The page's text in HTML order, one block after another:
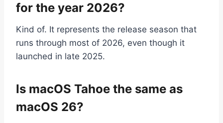
for the year 2026?
Kind of. It represents the release season that
runs through most of 2026, even though it
launched in late 2025.
Is macOS Tahoe the same as
macOS 26?